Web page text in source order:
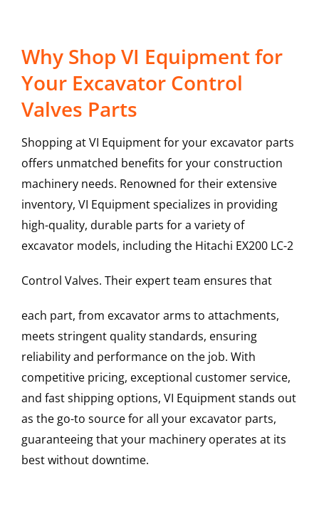
Why Shop VI Equipment for
Your Excavator Control
Valves Parts
Shopping at VI Equipment for your excavator parts
offers unmatched benefits for your construction
machinery needs. Renowned for their extensive
inventory, VI Equipment specializes in providing
high-quality, durable parts for a variety of
excavator models, including the Hitachi EX200 LC-2
Control Valves. Their expert team ensures that
each part, from excavator arms to attachments,
meets stringent quality standards, ensuring
reliability and performance on the job. With
competitive pricing, exceptional customer service,
and fast shipping options, VI Equipment stands out
as the go-to source for all your excavator parts,
guaranteeing that your machinery operates at its
best without downtime.